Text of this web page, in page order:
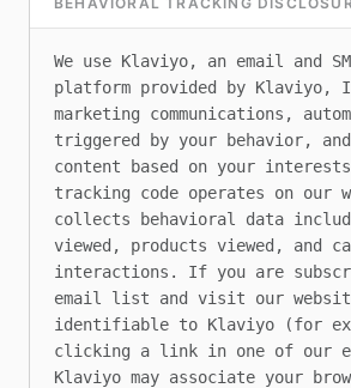
We use Klaviyo, an email and
platform provided by Klaviyo,
marketing communications,
triggered by your behavior,
content based on your
tracking code operates on our
collects behavioral data
viewed, products viewed, and
interactions. If you are
email list and visit our
identifiable to Klaviyo (for
clicking a link in one of our
Klaviyo may associate your